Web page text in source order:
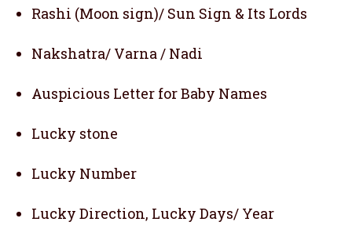
Rashi (Moon sign)/ Sun Sign & Its Lords
Nakshatra/ Varna / Nadi
Auspicious Letter for Baby Names
Lucky stone
Lucky Number
Lucky Direction, Lucky Days/ Year